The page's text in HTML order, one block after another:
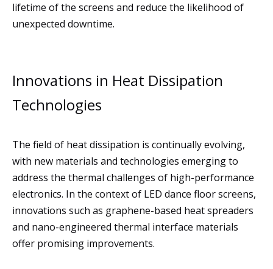
lifetime of the screens and reduce the likelihood of
unexpected downtime.
Innovations in Heat Dissipation
Technologies
The field of heat dissipation is continually evolving,
with new materials and technologies emerging to
address the thermal challenges of high-performance
electronics. In the context of LED dance floor screens,
innovations such as graphene-based heat spreaders
and nano-engineered thermal interface materials
offer promising improvements.